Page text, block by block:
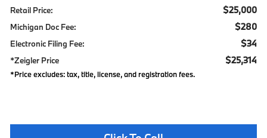
Retail Price: $25,000
Michigan Doc Fee: $280
Electronic Filing Fee: $34
*Zeigler Price $25,314
*Price excludes: tax, title, license, and registration fees.